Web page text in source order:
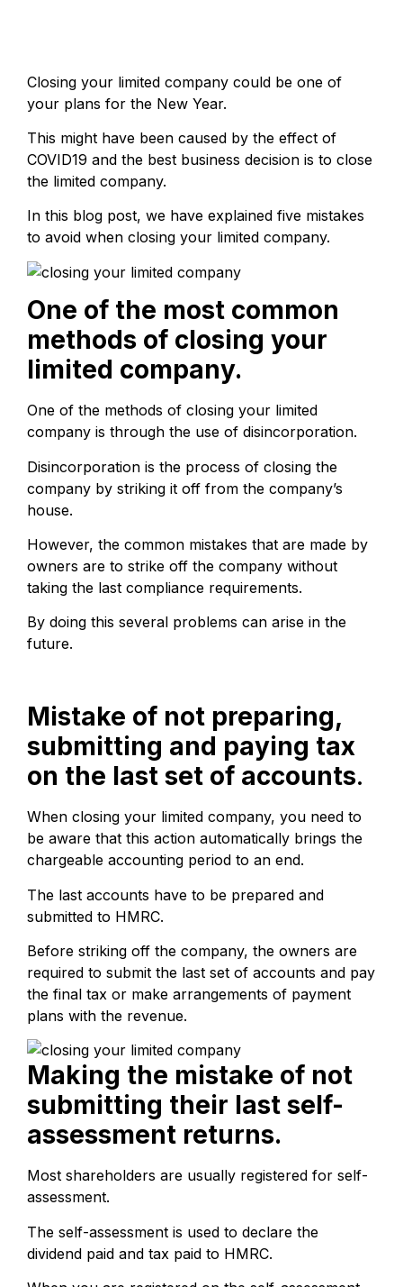
Closing your limited company could be one of
your plans for the New Year.
This might have been caused by the effect of
COVID19 and the best business decision is to close
the limited company.
In this blog post, we have explained five mistakes
to avoid when closing your limited company.
One of the most common
methods of closing your
limited company.
One of the methods of closing your limited
company is through the use of disincorporation.
Disincorporation is the process of closing the
company by striking it off from the company’s
house.
However, the common mistakes that are made by
owners are to strike off the company without
taking the last compliance requirements.
By doing this several problems can arise in the
future.
Mistake of not preparing,
submitting and paying tax
on the last set of accounts.
When closing your limited company, you need to
be aware that this action automatically brings the
chargeable accounting period to an end.
The last accounts have to be prepared and
submitted to HMRC.
Before striking off the company, the owners are
required to submit the last set of accounts and pay
the final tax or make arrangements of payment
plans with the revenue.
Making the mistake of not
submitting their last self-
assessment returns.
Most shareholders are usually registered for self-
assessment.
The self-assessment is used to declare the
dividend paid and tax paid to HMRC.